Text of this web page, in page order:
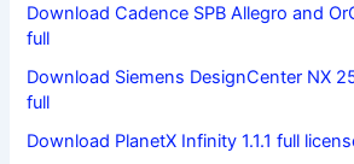
Download Cadence SPB Allegro and
full
Download Siemens DesignCenter NX
full
Download PlanetX Infinity 1.1.1 full